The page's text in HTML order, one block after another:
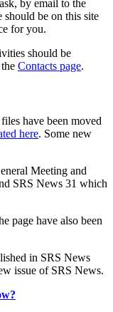
by email to the
should be on this site
for you.
should be
Contacts page.
have been moved
here. Some new
Meeting and
SRS News 31 which
page have also been
in SRS News
issue of SRS News.